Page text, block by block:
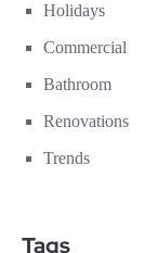
Holidays
Commercial
Bathroom
Renovations
Trends
Tags